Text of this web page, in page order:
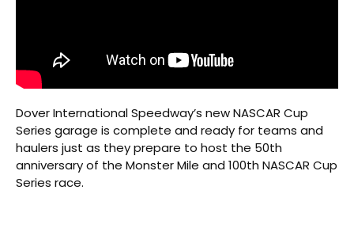
Dover International Speedway’s new NASCAR Cup
Series garage is complete and ready for teams and
haulers just as they prepare to host the 50th
anniversary of the Monster Mile and 100th NASCAR Cup
Series race.